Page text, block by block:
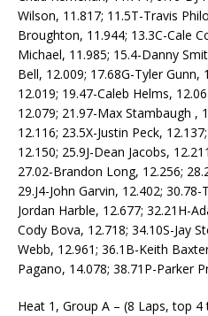
Wilson, 11.817; 11.5T-Travis
Broughton, 11.944; 13.3C-Cale
Michael, 11.985; 15.4-Danny
Bell, 12.009; 17.68G-Tyler Gunn,
12.019; 19.47-Caleb Helms,
12.079; 21.97-Max Stambaugh ,
12.116; 23.5X-Justin Peck,
12.150; 25.9J-Dean Jacobs,
27.02-Brandon Long, 12.256;
29.J4-John Garvin, 12.402;
Jordan Harble, 12.677; 32.21H-
Cody Bova, 12.718; 34.10S-Jay
Webb, 12.961; 36.1B-Keith
Pagano, 14.078; 38.71P-Parker
Heat 1, Group A – (8 Laps, top 4